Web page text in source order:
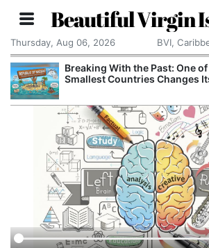
Beautiful Virgin
Thursday, Aug 06, 2026 BVI,
Breaking With the Past: One of
Smallest Countries Changes